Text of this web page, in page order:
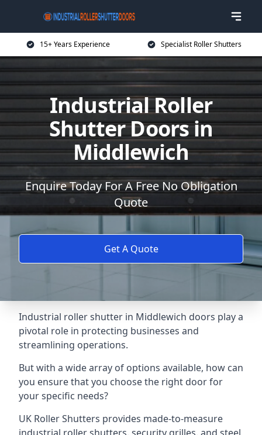
15+ Years Experience Specialist Roller Shutters
Industrial Roller
Shutter Doors in
Middlewich
Enquire Today For A Free No Obligation
Quote
Get A Quote
Industrial roller shutter in Middlewich doors play a
pivotal role in protecting businesses and
streamlining operations.
But with a wide array of options available, how can
you ensure that you choose the right door for
your specific needs?
UK Roller Shutters provides made-to-measure